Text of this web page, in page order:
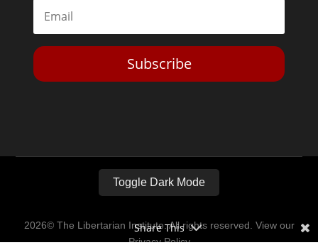
Subscribe
Toggle Dark Mode
2026© The Libertarian Institute. All rights reserved. View our
Privacy Policy
Share This